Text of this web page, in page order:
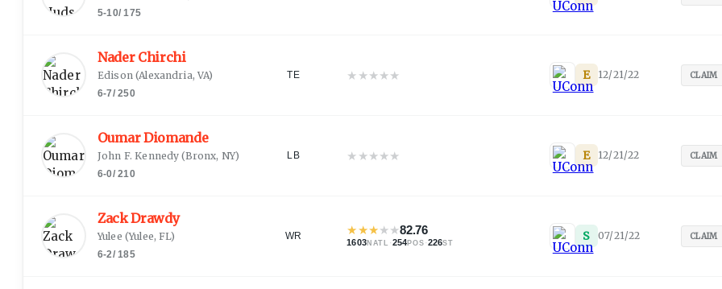
5-10/ 175
Nader Chirchi
Edison (Alexandria, VA)
6-7/250
TE ★ ★★★★ E 12/21/22 CLAIM
Oumar Diomande
John F. Kennedy (Bronx, NY)
6-0/210
LB ★ ★★★★ E 12/21/22 CLAIM
Zack Drawdy
Yulee (Yulee, FL)
6-2/ 185
WR ★★★★★82.76
1603NATL ·254POS ·226ST S 07/21/22 CLAIM